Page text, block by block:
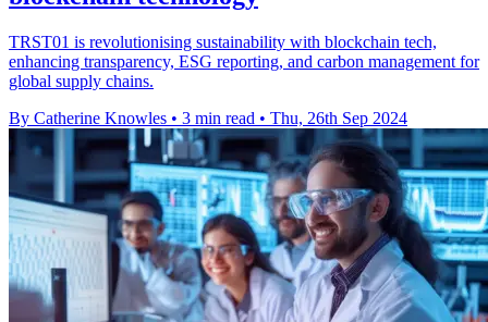
TRST01 is revolutionising sustainability with blockchain tech,
enhancing transparency, ESG reporting, and carbon management for
global supply chains.
By Catherine Knowles • 3 min read • Thu, 26th Sep 2024